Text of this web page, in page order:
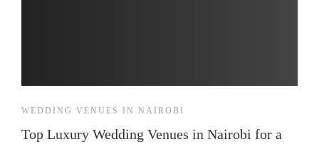
WEDDING VENUES IN NAIROBI
Top Luxury Wedding Venues in Nairobi for a